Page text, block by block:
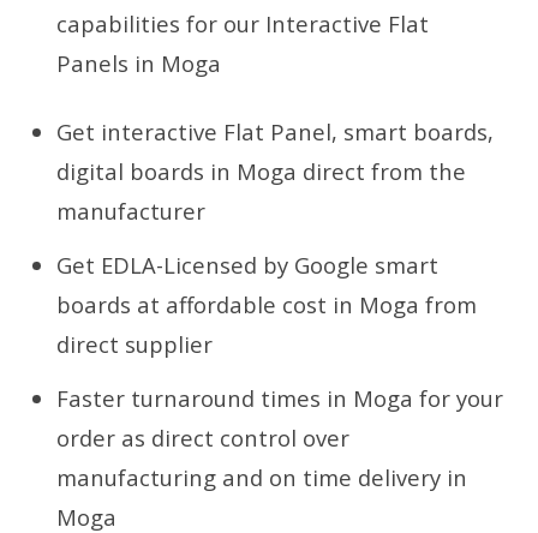
capabilities for our Interactive Flat
Panels in Moga
Get interactive Flat Panel, smart boards,
digital boards in Moga direct from the
manufacturer
Get EDLA-Licensed by Google smart
boards at affordable cost in Moga from
direct supplier
Faster turnaround times in Moga for your
order as direct control over
manufacturing and on time delivery in
Moga